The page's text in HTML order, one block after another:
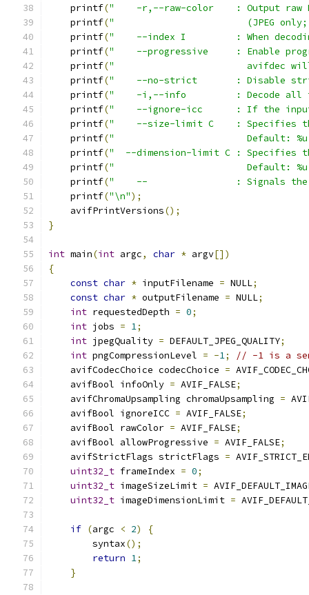
    printf
("    -r,--raw-color    : Output raw
    printf
("                        (JPEG only;
    printf
("    --index I         : When decoding
    printf
("    --progressive     : Enable
    printf
("                        avifdec will use
    printf
("    --no-strict       : Disable strict
    printf
("    -i,--info         : Decode all
    printf
("    --ignore-icc      : If the input
    printf
("    --size-limit C    : Specifies
    printf
("                        Default: %u,
    printf
("  --dimension-limit C : Specifies
    printf
("                        Default: %u,
    printf
("    --                : Signals the
    printf
("\n");
    avifPrintVersions
();
}
int main(int argc, char * argv[])
{
const char * inputFilename = NULL;
const char * outputFilename = NULL;
int requestedDepth = 0;
int jobs = 1;
int jpegQuality = DEFAULT_JPEG_QUALITY;
int pngCompressionLevel = -1;
// -1 is a
    avifCodecChoice codecChoice
=
    avifBool infoOnly
= AVIF_FALSE;
    avifChromaUpsampling chromaUpsampling
=
    avifBool ignoreICC
= AVIF_FALSE;
    avifBool rawColor
= AVIF_FALSE;
    avifBool allowProgressive
= AVIF_FALSE;
    avifStrictFlags strictFlags
=
uint32_t frameIndex = 0;
uint32_t imageSizeLimit =
uint32_t imageDimensionLimit =
if (argc < 2)
{
        syntax
();
return 1;
}